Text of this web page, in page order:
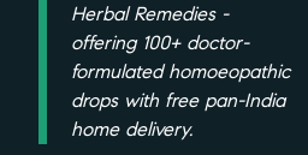
Herbal Remedies -
offering 100+ doctor-
formulated homoeopathic
drops with free pan-India
home delivery.